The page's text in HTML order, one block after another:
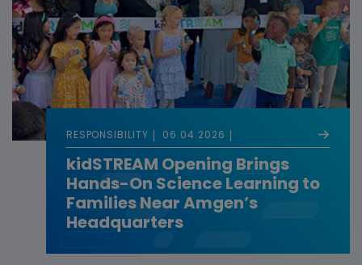
RESPONSIBILITY 06.04.2026
kidSTREAM Opening Brings
Hands-On Science Learning to
Families Near Amgen’s
Headquarters